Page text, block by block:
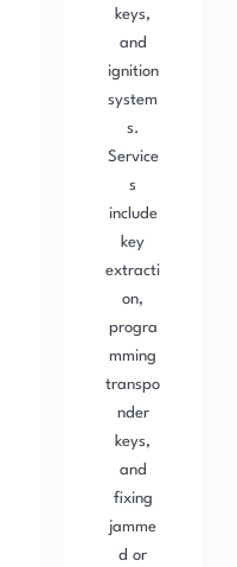
keys,
and
ignition
system
s.
Service
s
include
key
extracti
on,
progra
mming
transpo
nder
keys,
and
fixing
jamme
d or